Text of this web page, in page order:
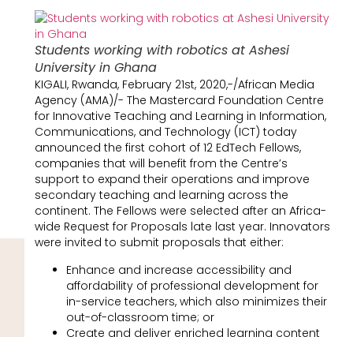
Students working with robotics at Ashesi
University in Ghana
KIGALI, Rwanda, February 21st, 2020,-/African Media
Agency (AMA)/- The Mastercard Foundation Centre
for Innovative Teaching and Learning in Information,
Communications, and Technology (ICT) today
announced the first cohort of 12 EdTech Fellows,
companies that will benefit from the Centre’s
support to expand their operations and improve
secondary teaching and learning across the
continent. The Fellows were selected after an Africa-
wide Request for Proposals late last year. Innovators
were invited to submit proposals that either:
Enhance and increase accessibility and
affordability of professional development for
in-service teachers, which also minimizes their
out-of-classroom time; or
Create and deliver enriched learning content